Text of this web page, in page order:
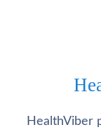
HealthViber